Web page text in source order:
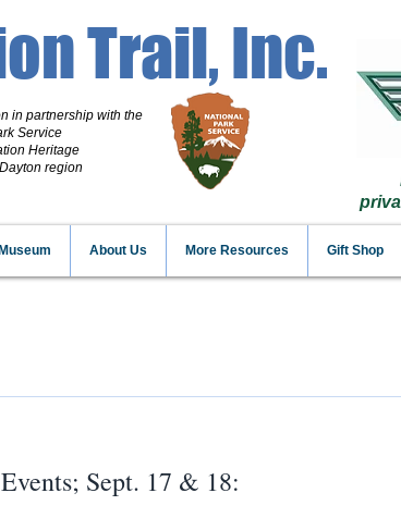
Trail, Inc.
in partnership with the
Service
Heritage
region
About Us More Resources Gift Shop
Sept. 17 & 18: